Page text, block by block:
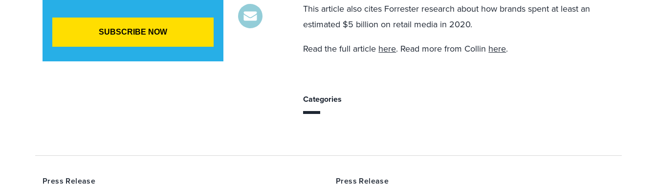
This article also cites Forrester research about how brands spent at least an
estimated $5 billion on retail media in 2020.
Read the full article here. Read more from Collin here.
Categories
Press Release Press Release